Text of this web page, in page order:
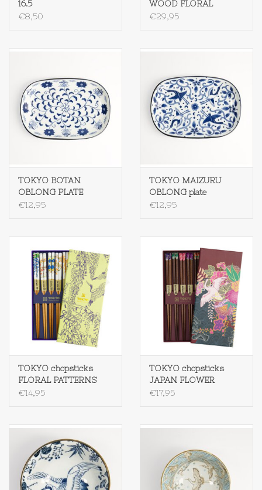
16.5
€8,50
WOOD FLORAL
€29,95
TOKYO BOTAN
OBLONG PLATE
€12,95
TOKYO MAIZURU
OBLONG plate
€12,95
TOKYO chopsticks
FLORAL PATTERNS
€14,95
TOKYO chopsticks
JAPAN FLOWER
€17,95